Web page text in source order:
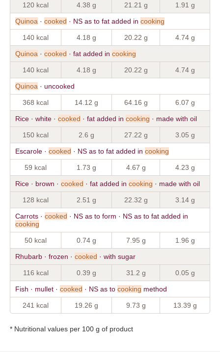
120 kcal 4.38 g 21.21 g 1.91 g
Quinoa · cooked · NS as to fat added in cooking
140 kcal 4.18 g 20.22 g 4.74 g
Quinoa · cooked · fat added in cooking
140 kcal 4.18 g 20.22 g 4.74 g
Quinoa · uncooked
368 kcal 14.12 g 64.16 g 6.07 g
Rice · white · cooked · fat added in cooking · made with oil
150 kcal 2.6 g 27.22 g 3.05 g
Escarole · cooked · NS as to fat added in cooking
59 kcal 1.73 g 4.67 g 4.23 g
Rice · brown · cooked · fat added in cooking · made with oil
128 kcal 2.51 g 22.32 g 3.14 g
Carrots · cooked · NS as to form · NS as to fat added in
cooking
50 kcal 0.74 g 7.95 g 1.96 g
Rhubarb · frozen · cooked · with sugar
116 kcal 0.39 g 31.2 g 0.05 g
Fish · mullet · cooked · NS as to cooking method
241 kcal 19.26 g 9.73 g 13.39 g
* Nutritional values per 100 g of product